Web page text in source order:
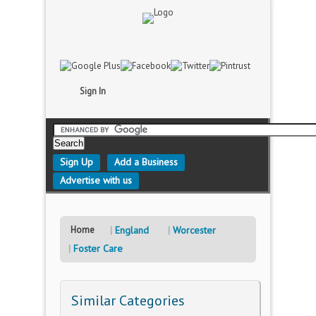
Sign In
Sign Up
Add a Business
Advertise with us
Home England
Worcester
Foster Care
Similar Categories